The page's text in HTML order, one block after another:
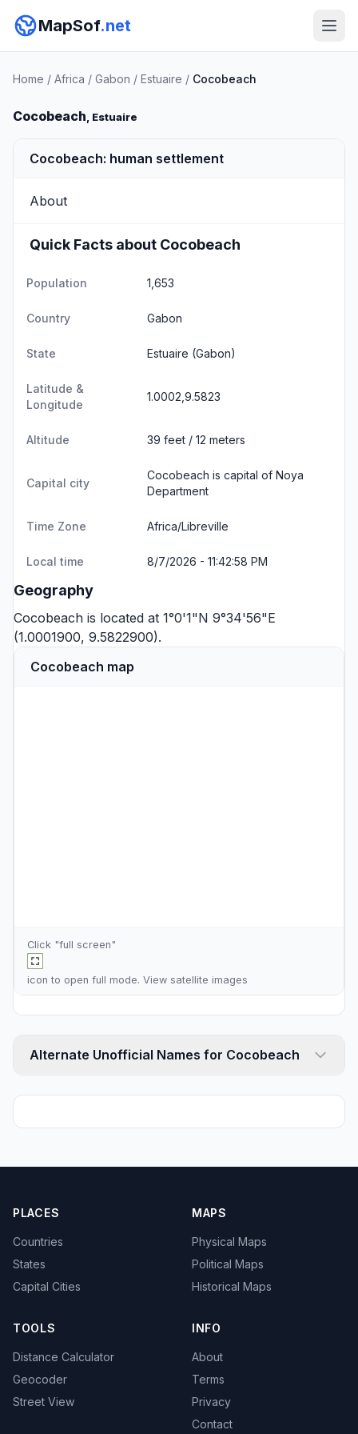
MapSof.net
Home / Africa / Gabon / Estuaire / Cocobeach
Cocobeach, Estuaire
Cocobeach: human settlement
About
Quick Facts about Cocobeach
Population 1,653
Country Gabon
State Estuaire (Gabon)
Latitude &
Longitude
1.0002,9.5823
Altitude 39 feet / 12 meters
Capital city
Cocobeach is capital of Noya
Department
Time Zone Africa/Libreville
Local time 8/7/2026 - 11:42:58 PM
Geography
Cocobeach is located at 1°0'1"N 9°34'56"E
(1.0001900, 9.5822900).
Cocobeach map
Click "full screen"
icon to open full mode. View satellite images
Alternate Unofficial Names for Cocobeach
PLACES
Countries
States
Capital Cities
MAPS
Physical Maps
Political Maps
Historical Maps
TOOLS
Distance Calculator
Geocoder
Street View
INFO
About
Terms
Privacy
Contact